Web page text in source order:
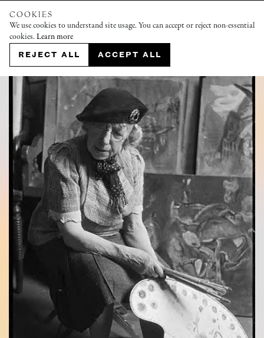
COOKIES
We use cookies to understand site usage. You can accept or reject non-essential
cookies. Learn more
REJECT ALL ACCEPT ALL